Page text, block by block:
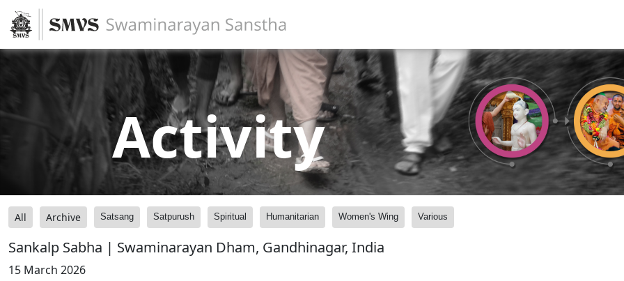
Activity
All Archive Satsang Satpurush Spiritual Humanitarian Women's Wing Various
Sankalp Sabha | Swaminarayan Dham, Gandhinagar, India
15 March 2026